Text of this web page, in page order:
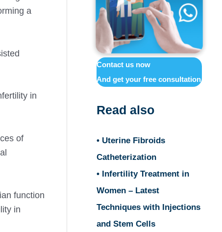
a
in
of
function
in
Contact us now
And get your free consultation
Read also
• Uterine Fibroids
Catheterization
• Infertility Treatment in
Women – Latest
Techniques with Injections
and Stem Cells